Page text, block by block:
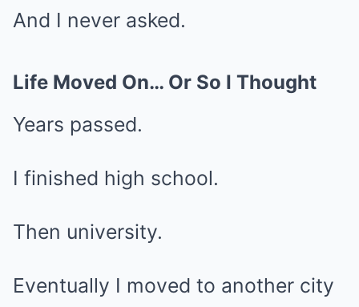
And I never asked.
Life Moved On… Or So I Thought
Years passed.
I finished high school.
Then university.
Eventually I moved to another city